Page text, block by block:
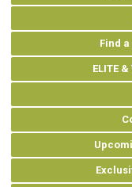
Find
ELITE